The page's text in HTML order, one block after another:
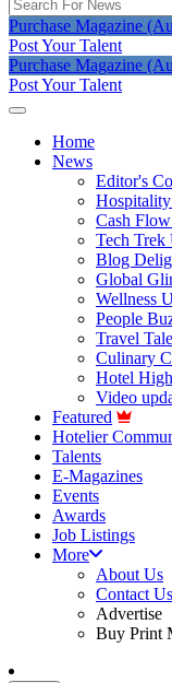
Purchase Magazine
Post Your Talent
Purchase Magazine
Post Your Talent
Home
News
Editor's
Cash
Tech Trek
Blog
Global
Wellness
People
Travel
Culinary
Hotel
Video
Featured
Hotelier
Talents
E-Magazines
Events
Awards
Job Listings
More
About Us
Contact Us
Advertise
Buy Print